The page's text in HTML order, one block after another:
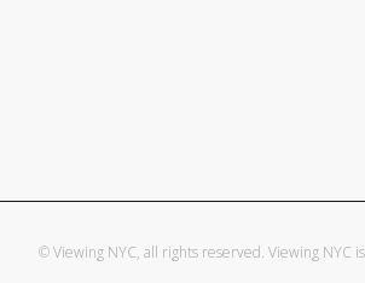
© Viewing NYC, all rights reserved. Viewing NYC